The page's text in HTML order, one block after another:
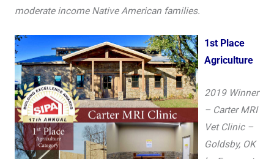
moderate income Native American families.
1st Place
Agriculture
2019 Winner
– Carter MRI
Vet Clinic –
Goldsby, OK